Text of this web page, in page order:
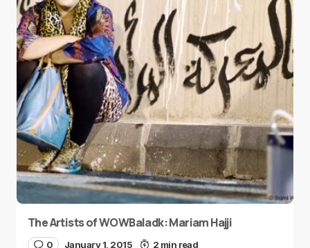
The Artists of WOWBaladk: Mariam Hajji
0 January 1, 2015 2 min read